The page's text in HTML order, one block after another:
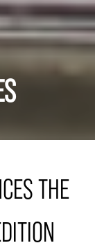
THE